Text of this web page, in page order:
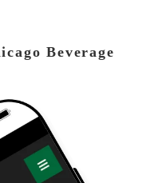
Beverage